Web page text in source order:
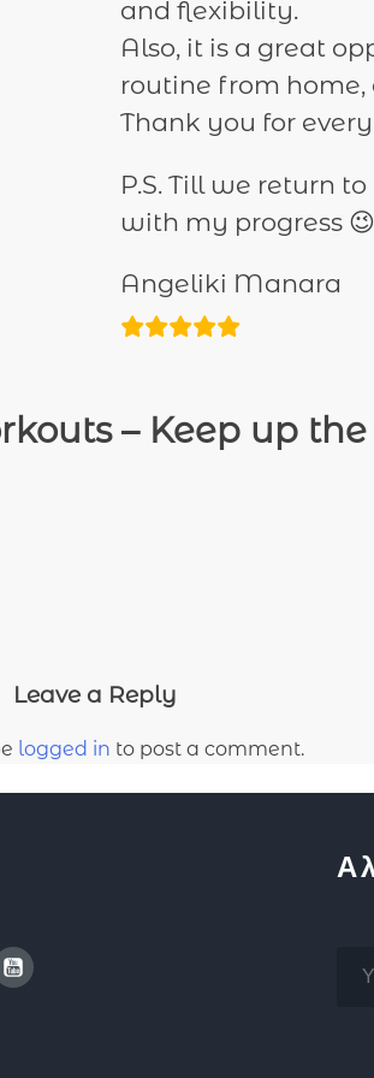
and flexibility.
Also, it is a great
routine from
Thank you for
P.S. Till we return
with my progress 😉
Angeliki Manara
– Keep up
Leave a Reply
logged in to post a comment.
Youtube